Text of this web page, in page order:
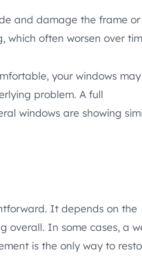
and damage the frame or
which often worsen over
your windows
problem. A full
windows are showing
It depends on the
overall. In some cases, a
is the only way to